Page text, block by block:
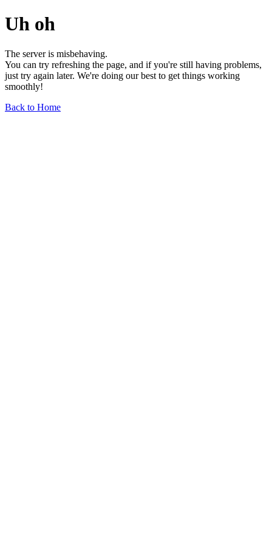
Uh oh
The server is misbehaving.
You can try refreshing the page, and if you're still having problems,
just try again later. We're doing our best to get things working
smoothly!
Back to Home